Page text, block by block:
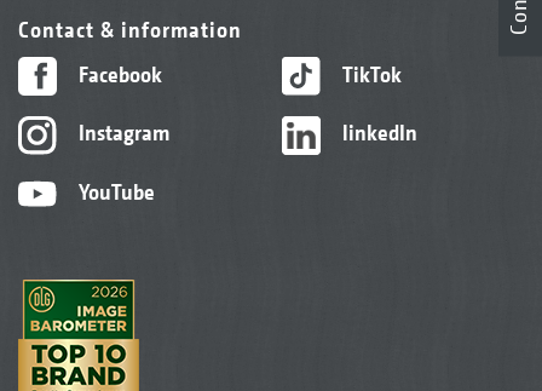
Contact & information
Facebook
Instagram
YouTube
TikTok
linkedIn